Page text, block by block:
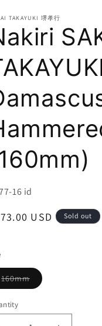
e
g
i
o
n
TAKAYUKI 堺孝行
16 id
USD Sold out
160mmVariant
sold